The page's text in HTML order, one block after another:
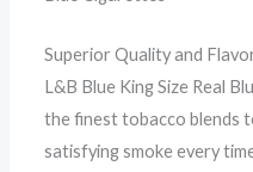
Superior Quality and
L&B Blue King Size Real
the finest tobacco blends
satisfying smoke every